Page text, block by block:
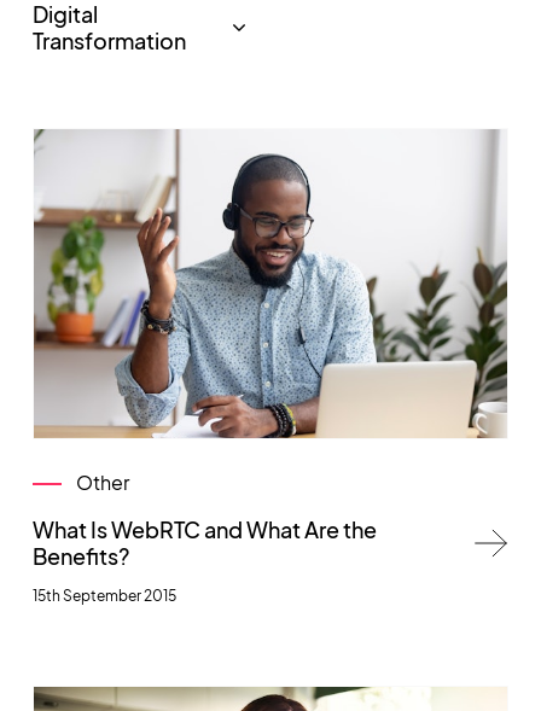
Other
What Is WebRTC and What Are the
Benefits?
15th September 2015